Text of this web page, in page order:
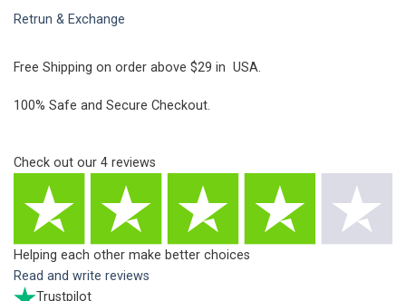
Retrun & Exchange
Free Shipping on order above $29 in USA.
100% Safe and Secure Checkout.
Check out our 4 reviews
Helping each other make better choices
Read and write reviews
Trustpilot